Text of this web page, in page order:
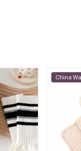
China